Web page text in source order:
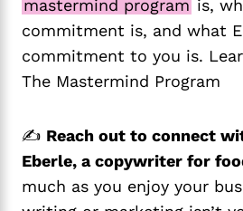
mastermind program is,
commitment is, and what
commitment to you is.
The Mastermind Program
✍️ Reach out to connect
Eberle, a copywriter for
much as you enjoy your